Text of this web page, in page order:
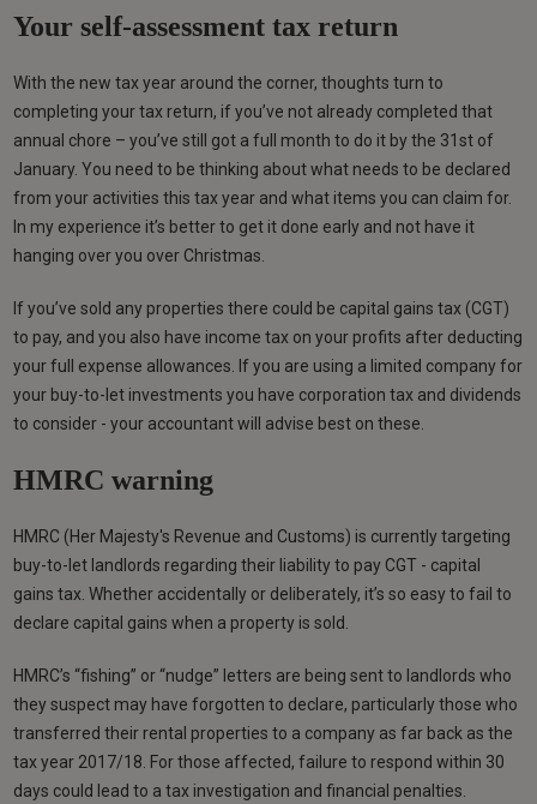
Your self-assessment tax return
With the new tax year around the corner, thoughts turn to
completing your tax return, if you’ve not already completed that
annual chore – you’ve still got a full month to do it by the 31st of
January. You need to be thinking about what needs to be declared
from your activities this tax year and what items you can claim for.
In my experience it’s better to get it done early and not have it
hanging over you over Christmas.
If you’ve sold any properties there could be capital gains tax (CGT)
to pay, and you also have income tax on your profits after deducting
your full expense allowances. If you are using a limited company for
your buy-to-let investments you have corporation tax and dividends
to consider - your accountant will advise best on these.
HMRC warning
HMRC (Her Majesty's Revenue and Customs) is currently targeting
buy-to-let landlords regarding their liability to pay CGT - capital
gains tax. Whether accidentally or deliberately, it’s so easy to fail to
declare capital gains when a property is sold.
HMRC’s “fishing” or “nudge” letters are being sent to landlords who
they suspect may have forgotten to declare, particularly those who
transferred their rental properties to a company as far back as the
tax year 2017/18. For those affected, failure to respond within 30
days could lead to a tax investigation and financial penalties.